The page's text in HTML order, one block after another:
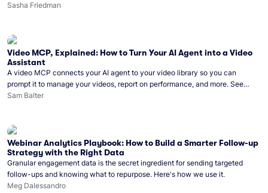
Sasha Friedman
Video MCP, Explained: How to Turn Your AI Agent into a Video
Assistant
A video MCP connects your AI agent to your video library so you can
prompt it to manage your videos, report on performance, and more. See
what you can do with Wistia’s video MCP.
Sam Balter
Webinar Analytics Playbook: How to Build a Smarter Follow-up
Strategy with the Right Data
Granular engagement data is the secret ingredient for sending targeted
follow-ups and knowing what to repurpose. Here's how we use it.
Meg Dalessandro